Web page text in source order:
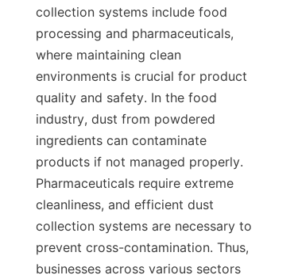
collection systems include food
processing and pharmaceuticals,
where maintaining clean
environments is crucial for product
quality and safety. In the food
industry, dust from powdered
ingredients can contaminate
products if not managed properly.
Pharmaceuticals require extreme
cleanliness, and efficient dust
collection systems are necessary to
prevent cross-contamination. Thus,
businesses across various sectors